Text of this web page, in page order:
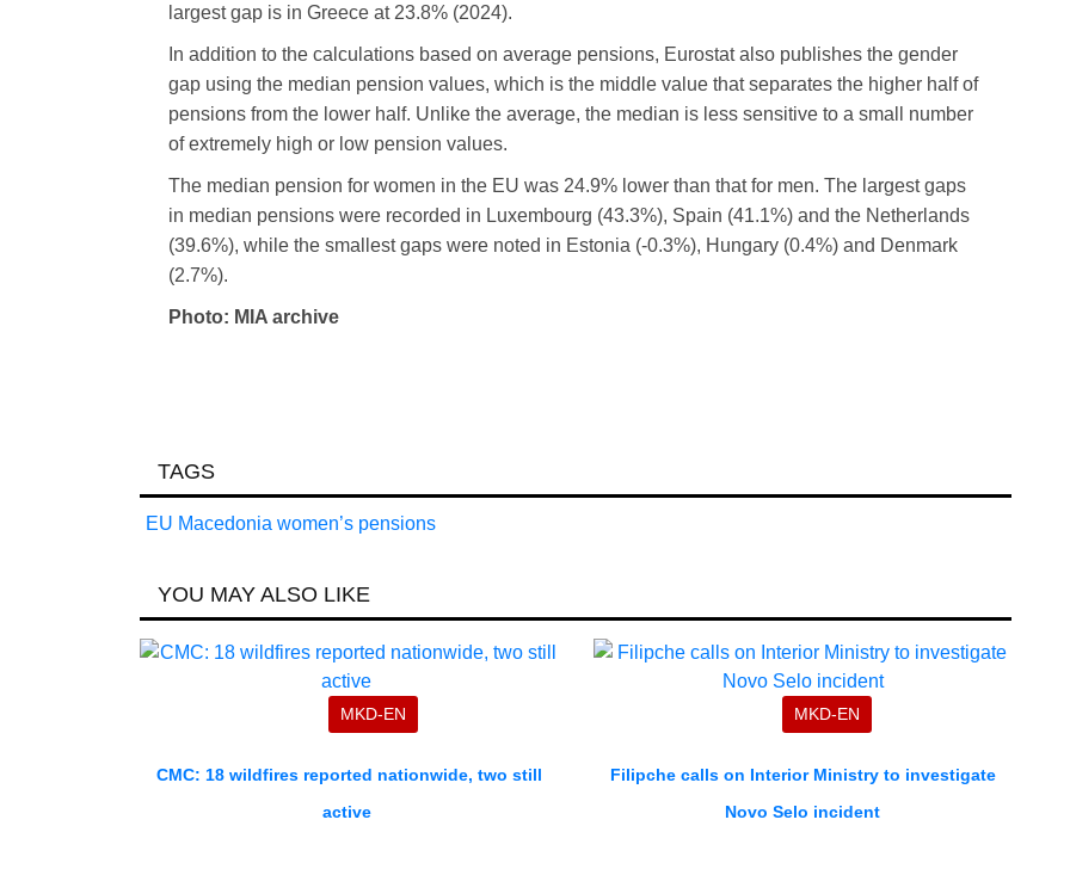
largest gap is in Greece at 23.8% (2024).
In addition to the calculations based on average pensions, Eurostat also publishes the gender
gap using the median pension values, which is the middle value that separates the higher half of
pensions from the lower half. Unlike the average, the median is less sensitive to a small number
of extremely high or low pension values.
The median pension for women in the EU was 24.9% lower than that for men. The largest gaps
in median pensions were recorded in Luxembourg (43.3%), Spain (41.1%) and the Netherlands
(39.6%), while the smallest gaps were noted in Estonia (-0.3%), Hungary (0.4%) and Denmark
(2.7%).
Photo: MIA archive
TAGS
EU Macedonia women’s pensions
YOU MAY ALSO LIKE
MKD-EN
CMC: 18 wildfires reported nationwide, two still
active
MKD-EN
Filipche calls on Interior Ministry to investigate
Novo Selo incident